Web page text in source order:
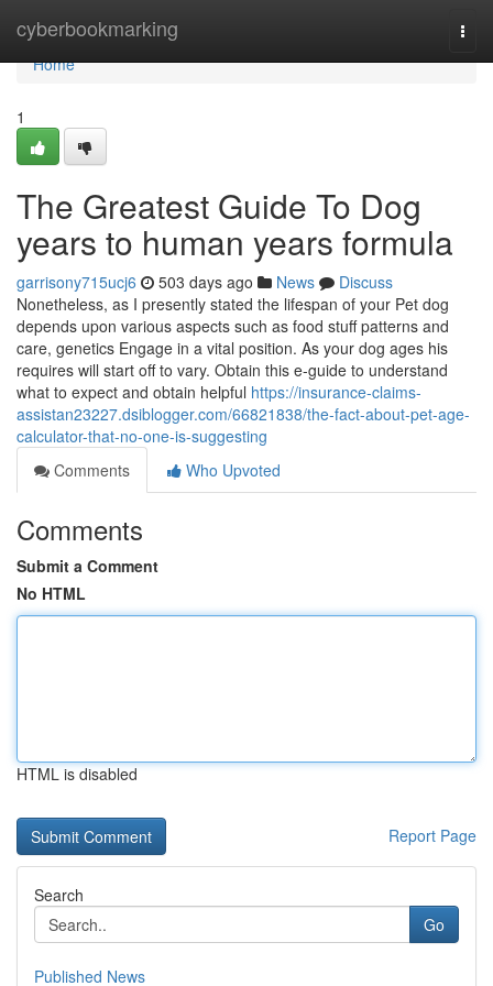
cyberbookmarking
Home
Home
1
The Greatest Guide To Dog
years to human years formula
garrisony715ucj6 503 days ago News
Discuss
Nonetheless, as I presently stated the lifespan of your Pet dog
depends upon various aspects such as food stuff patterns and
care, genetics Engage in a vital position. As your dog ages his
requires will start off to vary. Obtain this e-guide to understand
what to expect and obtain helpful https://insurance-claims-
assistan23227.dsiblogger.com/66821838/the-fact-about-pet-age-
calculator-that-no-one-is-suggesting
Comments
Who Upvoted
Comments
Submit a Comment
No HTML
HTML is disabled
Report Page
Search
Go
Published News